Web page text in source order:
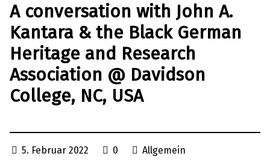
A conversation with John A.
Kantara & the Black German
Heritage and Research
Association @ Davidson
College, NC, USA
5. Februar 2022 0 Allgemein